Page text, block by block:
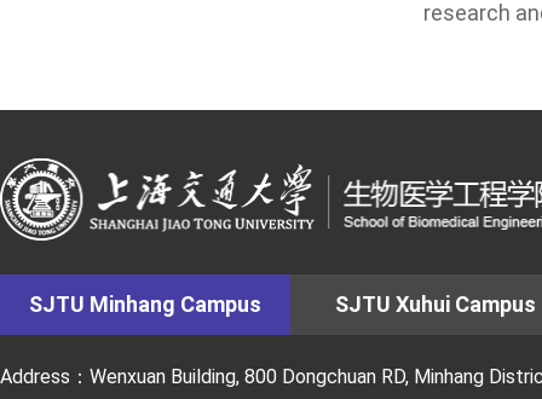
research
SJTU Minhang Campus SJTU Xuhui Campus
Address：Wenxuan Building, 800 Dongchuan RD, Minhang